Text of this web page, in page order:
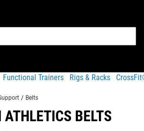
Functional Trainers Rigs & Racks
/ Belts
ATHLETICS BELTS